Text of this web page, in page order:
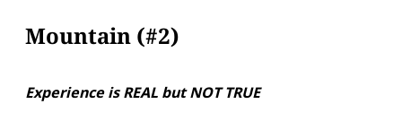
Mountain (#2)
Experience is REAL but NOT TRUE